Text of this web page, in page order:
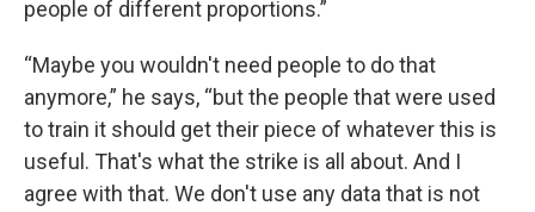
people of different proportions.”
“Maybe you wouldn't need people to do that
anymore,” he says, “but the people that were used
to train it should get their piece of whatever this is
useful. That's what the strike is all about. And I
agree with that. We don't use any data that is not